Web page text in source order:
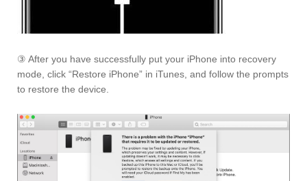
③ After you have successfully put your iPhone into recovery
mode, click “Restore iPhone” in iTunes, and follow the prompts
to restore the device.